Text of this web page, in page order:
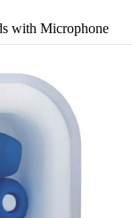
with Microphone